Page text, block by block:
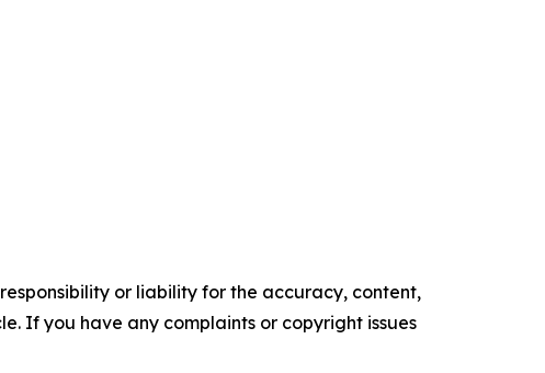
or liability for the accuracy, content,
If you have any complaints or copyright issues